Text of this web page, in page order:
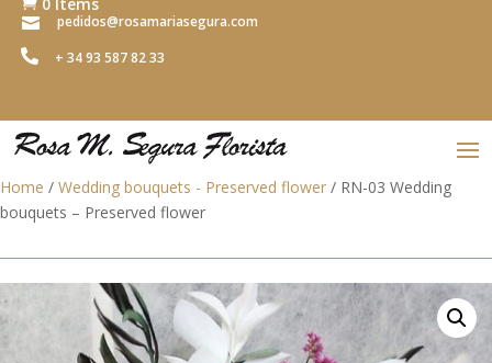
 pedidos@rosamariasegura.com
 + 34 93 587 82 33
Home / Wedding bouquets - Preserved flower / RN-03 Wedding
bouquets – Preserved flower